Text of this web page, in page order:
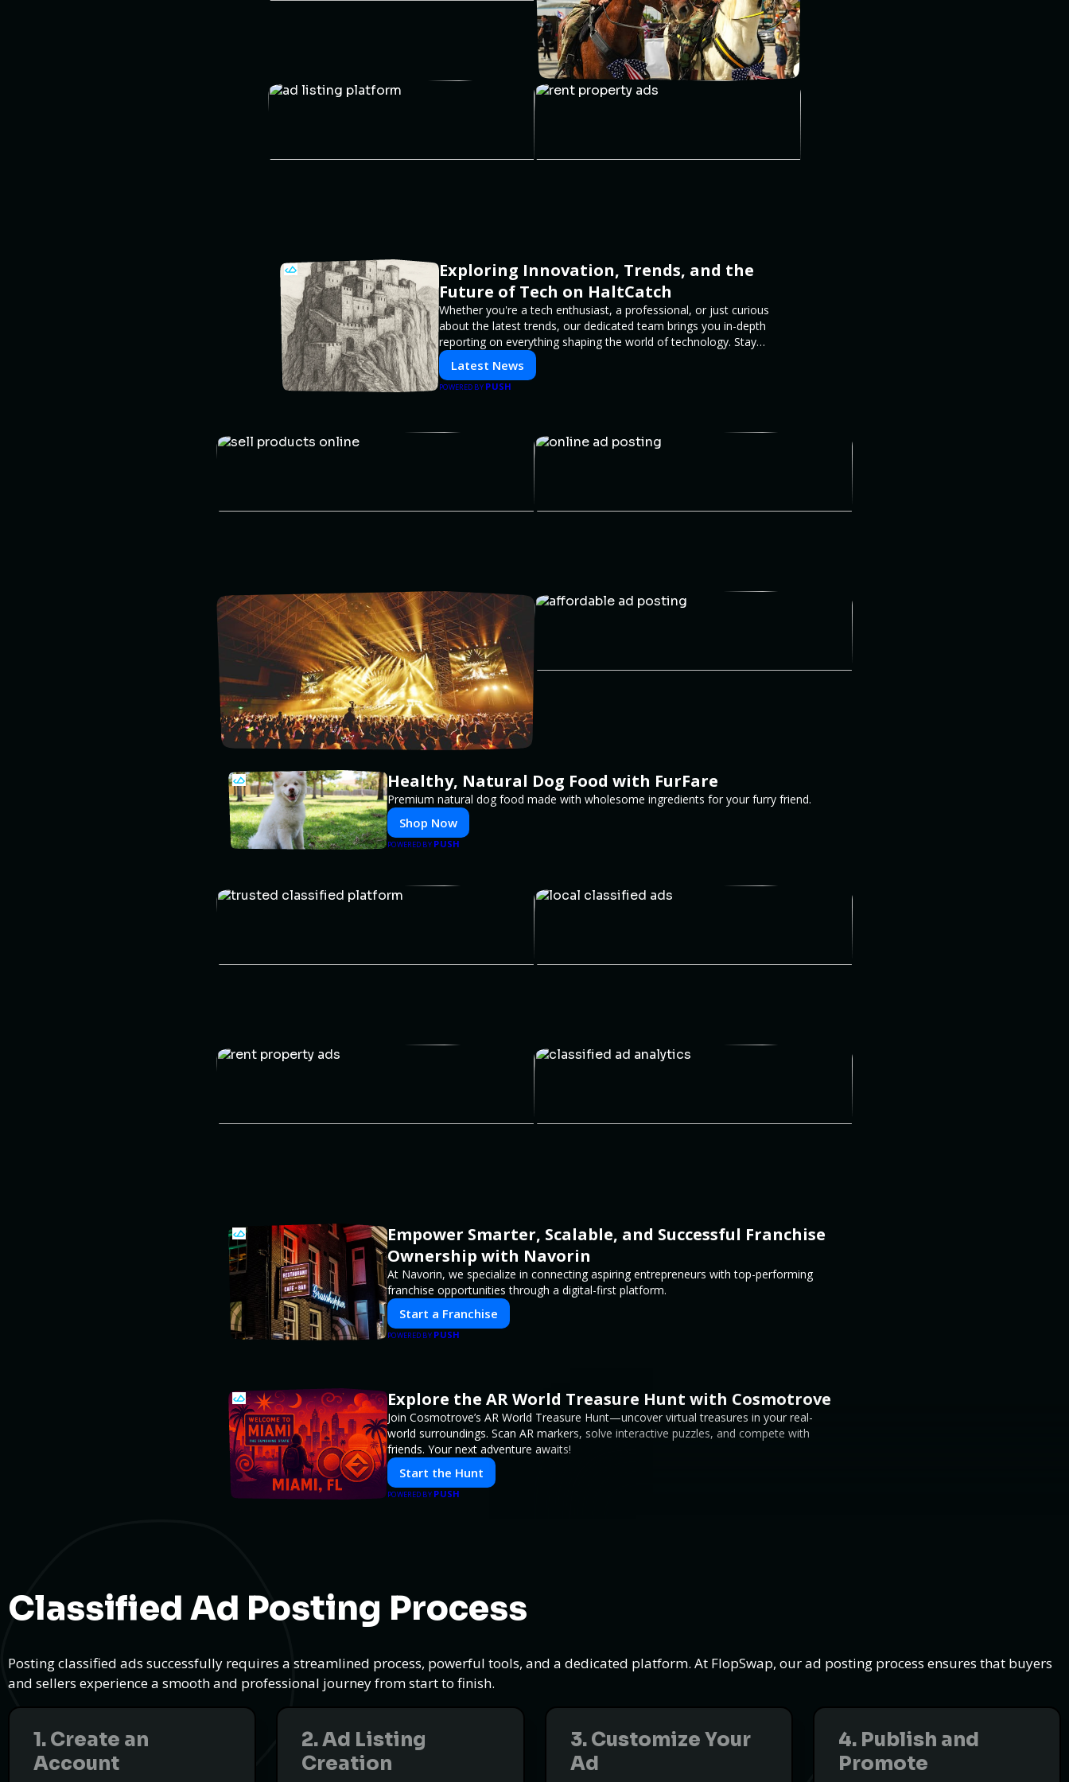
Exploring Innovation, Trends, and the
Future of Tech on HaltCatch
Whether you're a tech enthusiast, a professional, or just curious
about the latest trends, our dedicated team brings you in-depth
reporting on everything shaping the world of technology. Stay
informed and inspired with HaltCatch.
Latest News
POWERED BY PUSH
Healthy, Natural Dog Food with FurFare
Premium natural dog food made with wholesome ingredients for your furry friend.
Shop Now
POWERED BY PUSH
Empower Smarter, Scalable, and Successful Franchise
Ownership with Navorin
At Navorin, we specialize in connecting aspiring entrepreneurs with top-performing
franchise opportunities through a digital-first platform.
Start a Franchise
POWERED BY PUSH
Explore the AR World Treasure Hunt with Cosmotrove
Join Cosmotrove’s AR World Treasure Hunt—uncover virtual treasures in your real-
world surroundings. Scan AR markers, solve interactive puzzles, and compete with
friends. Your next adventure awaits!
Start the Hunt
POWERED BY PUSH
Classified Ad Posting Process
Posting classified ads successfully requires a streamlined process, powerful tools, and a dedicated platform. At FlopSwap, our ad posting process ensures that buyers
and sellers experience a smooth and professional journey from start to finish.
1. Create an
Account
2. Ad Listing
Creation
3. Customize Your
Ad
4. Publish and
Promote